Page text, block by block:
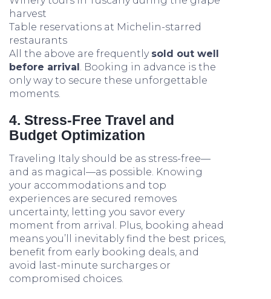
harvest
Table reservations at Michelin-starred
restaurants
All the above are frequently sold out well
before arrival. Booking in advance is the
only way to secure these unforgettable
moments.
4. Stress-Free Travel and
Budget Optimization
Traveling Italy should be as stress-free—
and as magical—as possible. Knowing
your accommodations and top
experiences are secured removes
uncertainty, letting you savor every
moment from arrival. Plus, booking ahead
means you’ll inevitably find the best prices,
benefit from early booking deals, and
avoid last-minute surcharges or
compromised choices.